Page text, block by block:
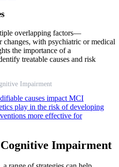
overlapping factors—
changes, with psychiatric or medical
the importance of a
treatable causes and risk
Impairment
causes impact MCI
play in the risk of developing
more effective for
Impairment